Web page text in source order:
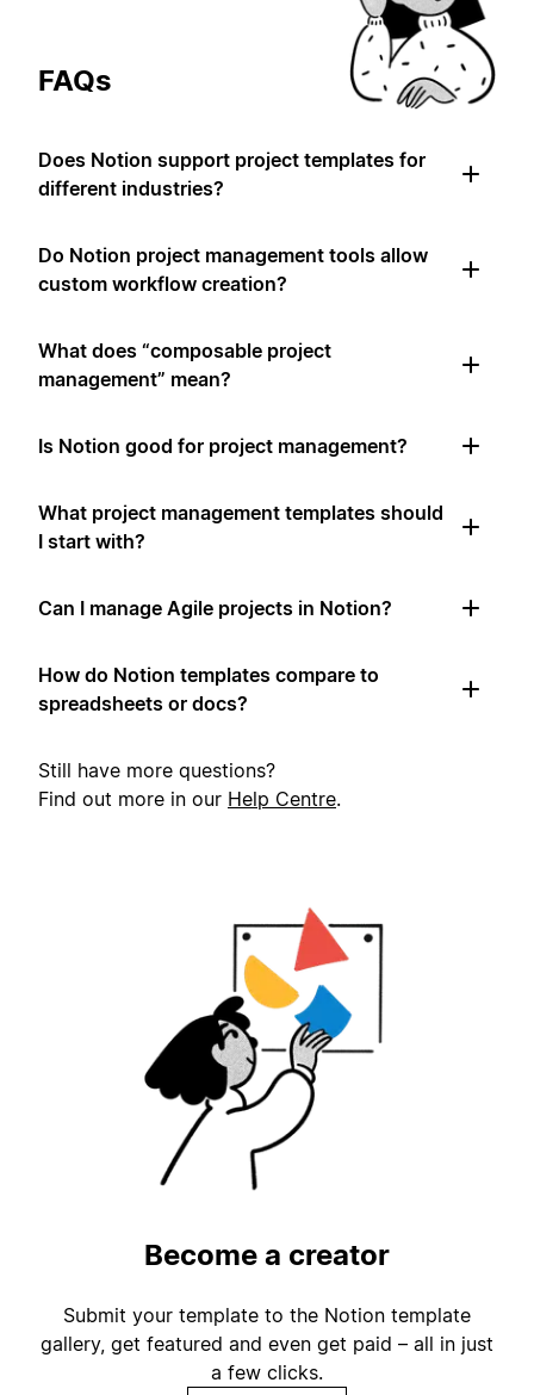
FAQs
Does Notion support project templates for
different industries?
Do Notion project management tools allow
custom workflow creation?
What does “composable project
management” mean?
Is Notion good for project management?
What project management templates should
I start with?
Can I manage Agile projects in Notion?
How do Notion templates compare to
spreadsheets or docs?
Still have more questions?
Find out more in our Help Centre.
Become a creator
Submit your template to the Notion template
gallery, get featured and even get paid – all in just
a few clicks.